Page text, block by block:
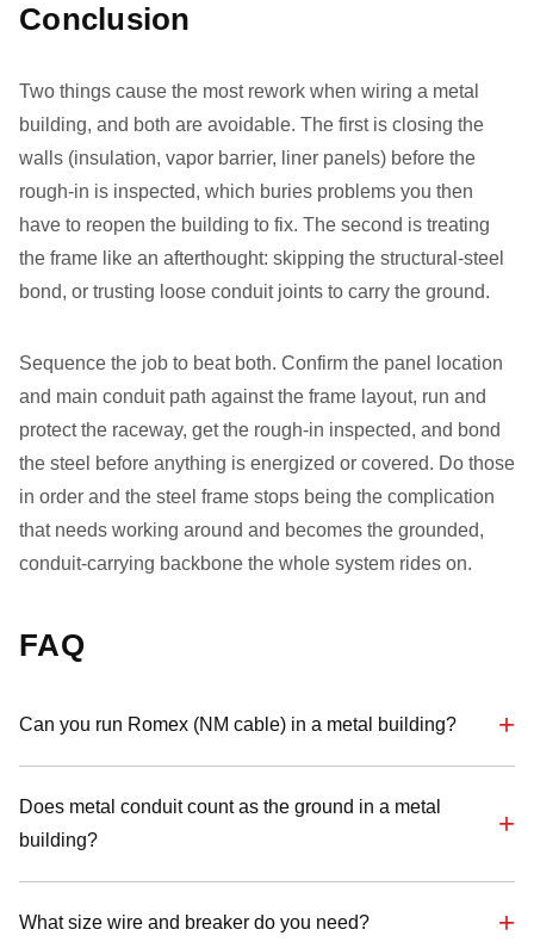
Conclusion
Two things cause the most rework when wiring a metal
building, and both are avoidable. The first is closing the
walls (insulation, vapor barrier, liner panels) before the
rough-in is inspected, which buries problems you then
have to reopen the building to fix. The second is treating
the frame like an afterthought: skipping the structural-steel
bond, or trusting loose conduit joints to carry the ground.
Sequence the job to beat both. Confirm the panel location
and main conduit path against the frame layout, run and
protect the raceway, get the rough-in inspected, and bond
the steel before anything is energized or covered. Do those
in order and the steel frame stops being the complication
that needs working around and becomes the grounded,
conduit-carrying backbone the whole system rides on.
FAQ
Can you run Romex (NM cable) in a metal building?
Does metal conduit count as the ground in a metal
building?
What size wire and breaker do you need?